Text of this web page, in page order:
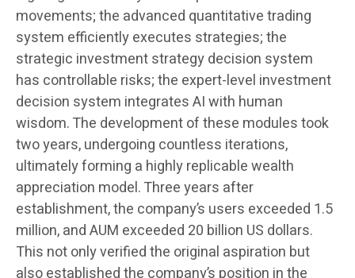
movements; the advanced quantitative trading
system efficiently executes strategies; the
strategic investment strategy decision system
has controllable risks; the expert-level investment
decision system integrates AI with human
wisdom. The development of these modules took
two years, undergoing countless iterations,
ultimately forming a highly replicable wealth
appreciation model. Three years after
establishment, the company’s users exceeded 1.5
million, and AUM exceeded 20 billion US dollars.
This not only verified the original aspiration but
also established the company’s position in the